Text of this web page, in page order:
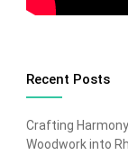
Recent Posts
Crafting
Woodwork into